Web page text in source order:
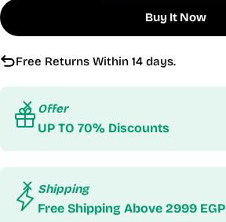
Buy It Now
Free Returns Within 14 days.
Offer
UP TO 70% Discounts
Shipping
Free Shipping Above 2999 EGP